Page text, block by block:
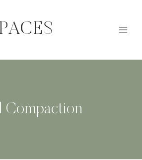
Compaction